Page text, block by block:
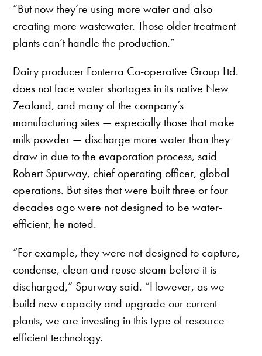
“But now they’re using more water and also
creating more wastewater. Those older treatment
plants can’t handle the production.”
Dairy producer Fonterra Co-operative Group Ltd.
does not face water shortages in its native New
Zealand, and many of the company’s
manufacturing sites — especially those that make
milk powder — discharge more water than they
draw in due to the evaporation process, said
Robert Spurway, chief operating officer, global
operations. But sites that were built three or four
decades ago were not designed to be water-
efficient, he noted.
“For example, they were not designed to capture,
condense, clean and reuse steam before it is
discharged,” Spurway said. “However, as we
build new capacity and upgrade our current
plants, we are investing in this type of resource-
efficient technology.